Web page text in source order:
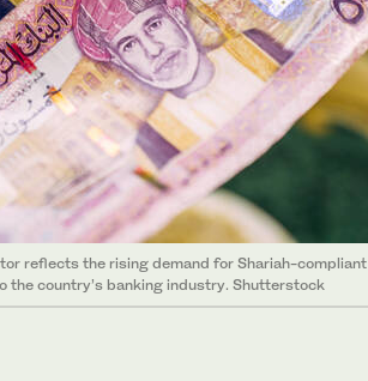
reflects the rising demand for Shariah-compliant
country’s banking industry. Shutterstock